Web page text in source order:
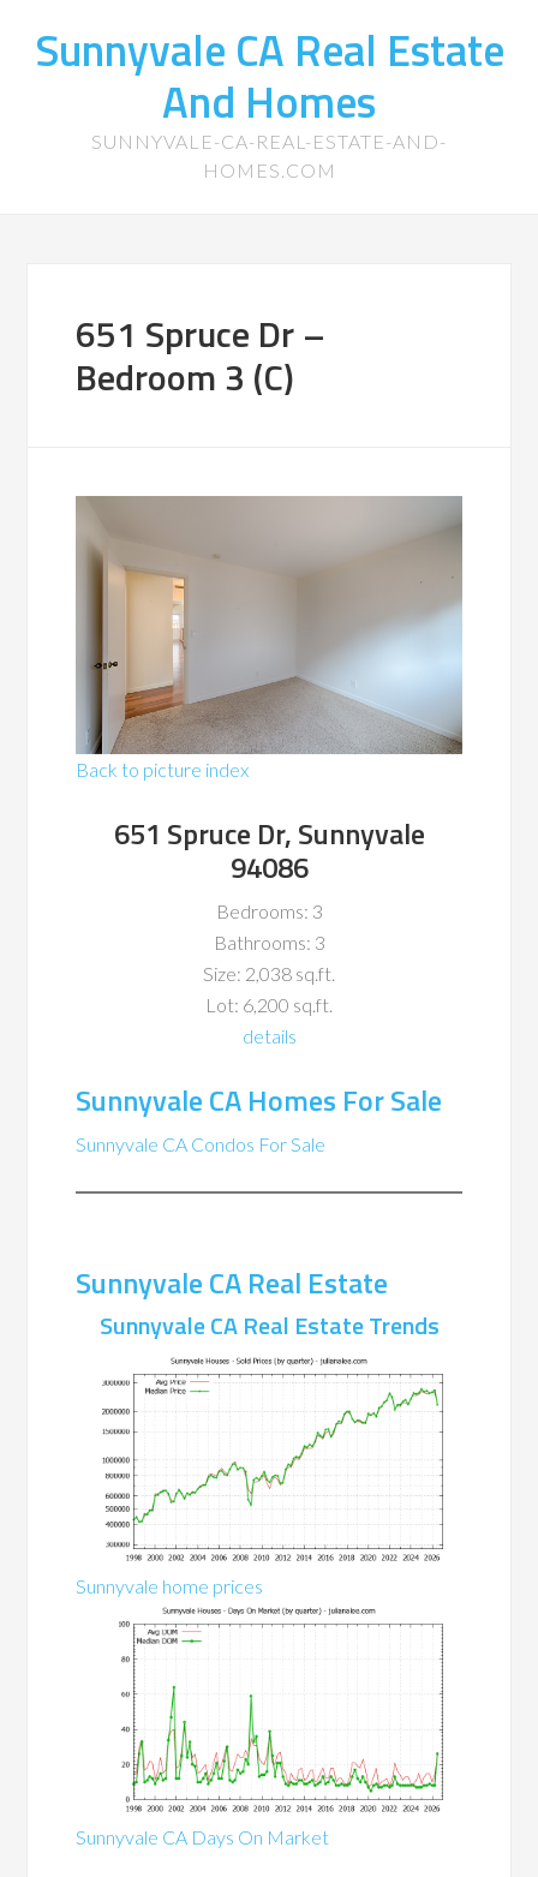
Sunnyvale CA Real Estate
And Homes
SUNNYVALE-CA-REAL-ESTATE-AND-
HOMES.COM
651 Spruce Dr –
Bedroom 3 (C)
Back to picture index
651 Spruce Dr, Sunnyvale
94086
Bedrooms: 3
Bathrooms: 3
Size: 2,038 sq.ft.
Lot: 6,200 sq.ft.
details
Sunnyvale CA Homes For Sale
Sunnyvale CA Condos For Sale
Sunnyvale CA Real Estate
Sunnyvale CA Real Estate Trends
Sunnyvale home prices
Sunnyvale CA Days On Market